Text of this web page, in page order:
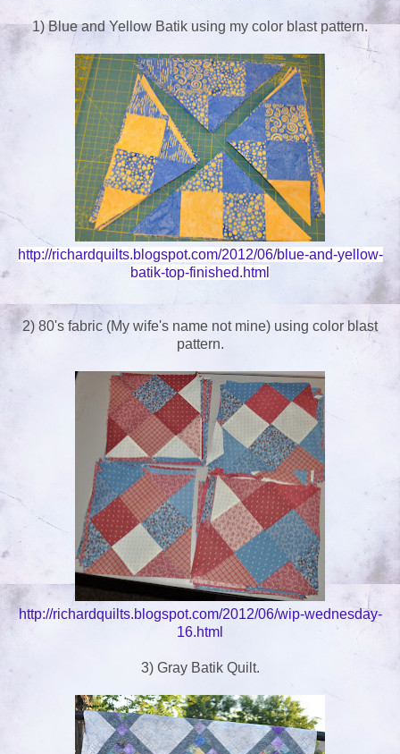
1) Blue and Yellow Batik using my color blast pattern.
http://richardquilts.blogspot.com/2012/06/blue-and-yellow-
batik-top-finished.html
2) 80's fabric (My wife's name not mine) using color blast
pattern.
http://richardquilts.blogspot.com/2012/06/wip-wednesday-
16.html
3) Gray Batik Quilt.